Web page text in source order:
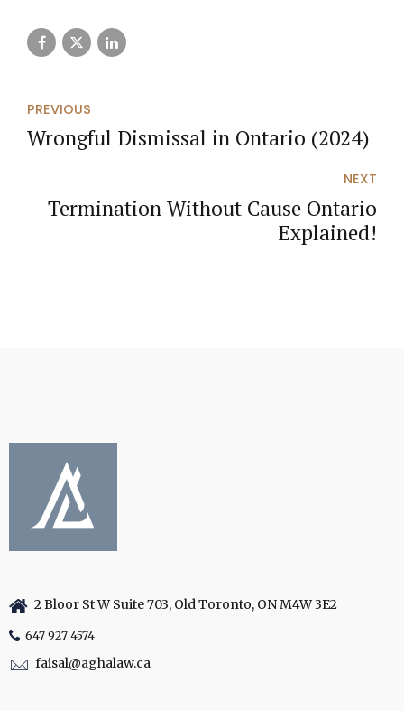
PREVIOUS
Wrongful Dismissal in Ontario (2024)
NEXT
Termination Without Cause Ontario
Explained!
2 Bloor St W Suite 703, Old Toronto, ON M4W 3E2
647 927 4574
faisal@aghalaw.ca